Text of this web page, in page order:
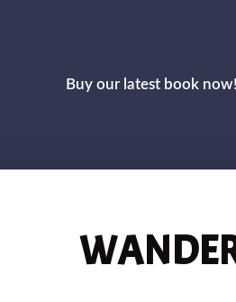
Buy our latest book